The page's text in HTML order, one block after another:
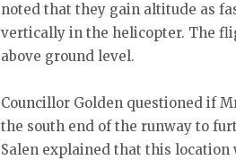
noted that they gain altitude as
vertically in the helicopter. The
above ground level.
Councillor Golden questioned if
the south end of the runway to
Salen explained that this location